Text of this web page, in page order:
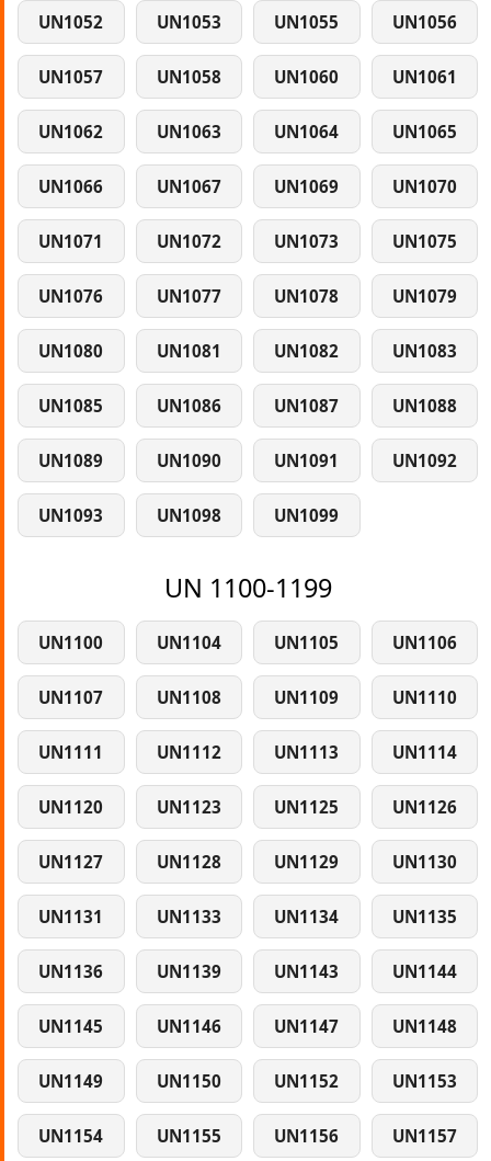
UN1052 UN1053 UN1055 UN1056
UN1057 UN1058 UN1060 UN1061
UN1062 UN1063 UN1064 UN1065
UN1066 UN1067 UN1069 UN1070
UN1071 UN1072 UN1073 UN1075
UN1076 UN1077 UN1078 UN1079
UN1080 UN1081 UN1082 UN1083
UN1085 UN1086 UN1087 UN1088
UN1089 UN1090 UN1091 UN1092
UN1093 UN1098 UN1099
UN 1100-1199
UN1100 UN1104 UN1105 UN1106
UN1107 UN1108 UN1109 UN1110
UN1111 UN1112 UN1113 UN1114
UN1120 UN1123 UN1125 UN1126
UN1127 UN1128 UN1129 UN1130
UN1131 UN1133 UN1134 UN1135
UN1136 UN1139 UN1143 UN1144
UN1145 UN1146 UN1147 UN1148
UN1149 UN1150 UN1152 UN1153
UN1154 UN1155 UN1156 UN1157